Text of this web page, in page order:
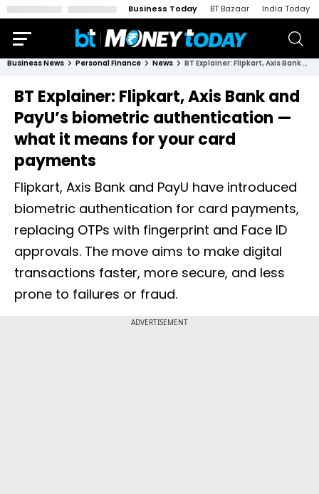
Business Today BT Bazaar India Today
Business News Personal Finance News BT Explainer: Flipkart, Axis Bank and PayU’s biometric authentication — what it means for your card payments
BT Explainer: Flipkart, Axis Bank and
PayU’s biometric authentication —
what it means for your card
payments
Flipkart, Axis Bank and PayU have introduced
biometric authentication for card payments,
replacing OTPs with fingerprint and Face ID
approvals. The move aims to make digital
transactions faster, more secure, and less
prone to failures or fraud.